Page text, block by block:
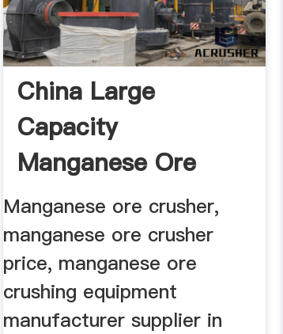
China Large
Capacity
Manganese Ore
Crusher Price
Manganese ore crusher,
manganese ore crusher
price, manganese ore
crushing equipment
manufacturer supplier in